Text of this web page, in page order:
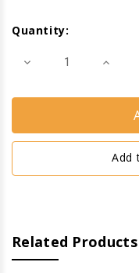
Quantity:
Decrease
Cam
Hardware)
Increase
Cam
Nickel)
Add
Related Products